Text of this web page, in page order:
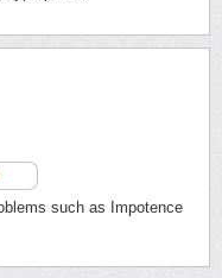
such as Impotence